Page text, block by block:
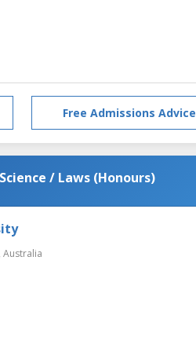
Free Admissions Advice
/ Laws (Honours)
Australia